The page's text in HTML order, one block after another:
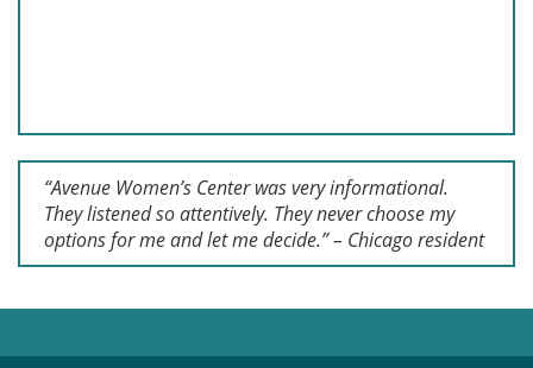
“Avenue Women’s Center was very informational.
They listened so attentively. They never choose my
options for me and let me decide.” – Chicago resident